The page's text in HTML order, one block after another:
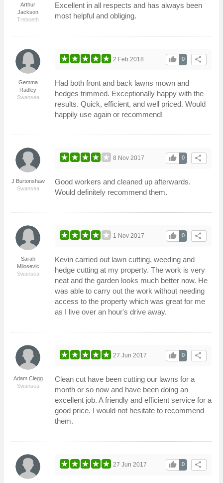
Arthur
Jackson
Treboeth
Excellent in all respects and has always been
most helpful and obliging.
Gemma
Radley
Swansea
share
0
thumb_up
2 Feb 2018
Had both front and back lawns mown and
hedges trimmed. Exceptionally happy with the
results. Quick, efficient, and well priced. Would
happily use again or recommend!
J Burtonshaw
Swansea
share
0
thumb_up
8 Nov 2017
Good workers and cleaned up afterwards.
Would definitely recommend them.
Sarah
Milosevic
Swansea
share
0
thumb_up
1 Nov 2017
Kevin carried out lawn cutting, weeding and
hedge cutting at my property. The work is very
neat and the garden looks much better now. He
was able to carry out the work without needing
access to the property which was great for me
as I live over an hour's drive away.
Adam Clegg
Swansea
share
0
thumb_up
27 Jun 2017
Clean cut have been cutting our lawns for a
month or so now and have been doing an
excellent job. A friendly and efficient service for a
good price. I would not hesitate to recommend
them.
share
0
thumb_up
27 Jun 2017